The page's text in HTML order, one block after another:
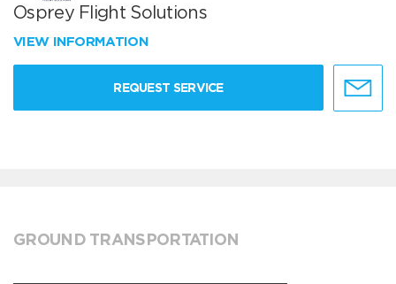
Osprey Flight Solutions
VIEW INFORMATION
REQUEST SERVICE
GROUND TRANSPORTATION